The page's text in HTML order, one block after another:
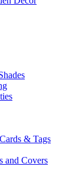
& Tags
and Covers